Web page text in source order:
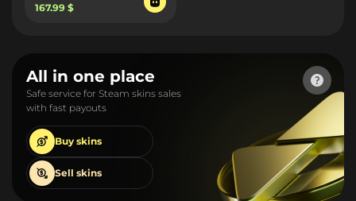
167.99 $
All in one place
Safe service for Steam skins sales
with fast payouts
Buy skins
Sell skins